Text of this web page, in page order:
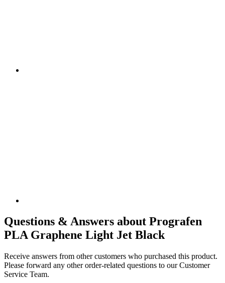
Questions & Answers about Prografen
PLA Graphene Light Jet Black
Receive answers from other customers who purchased this product.
Please forward any other order-related questions to our Customer
Service Team.